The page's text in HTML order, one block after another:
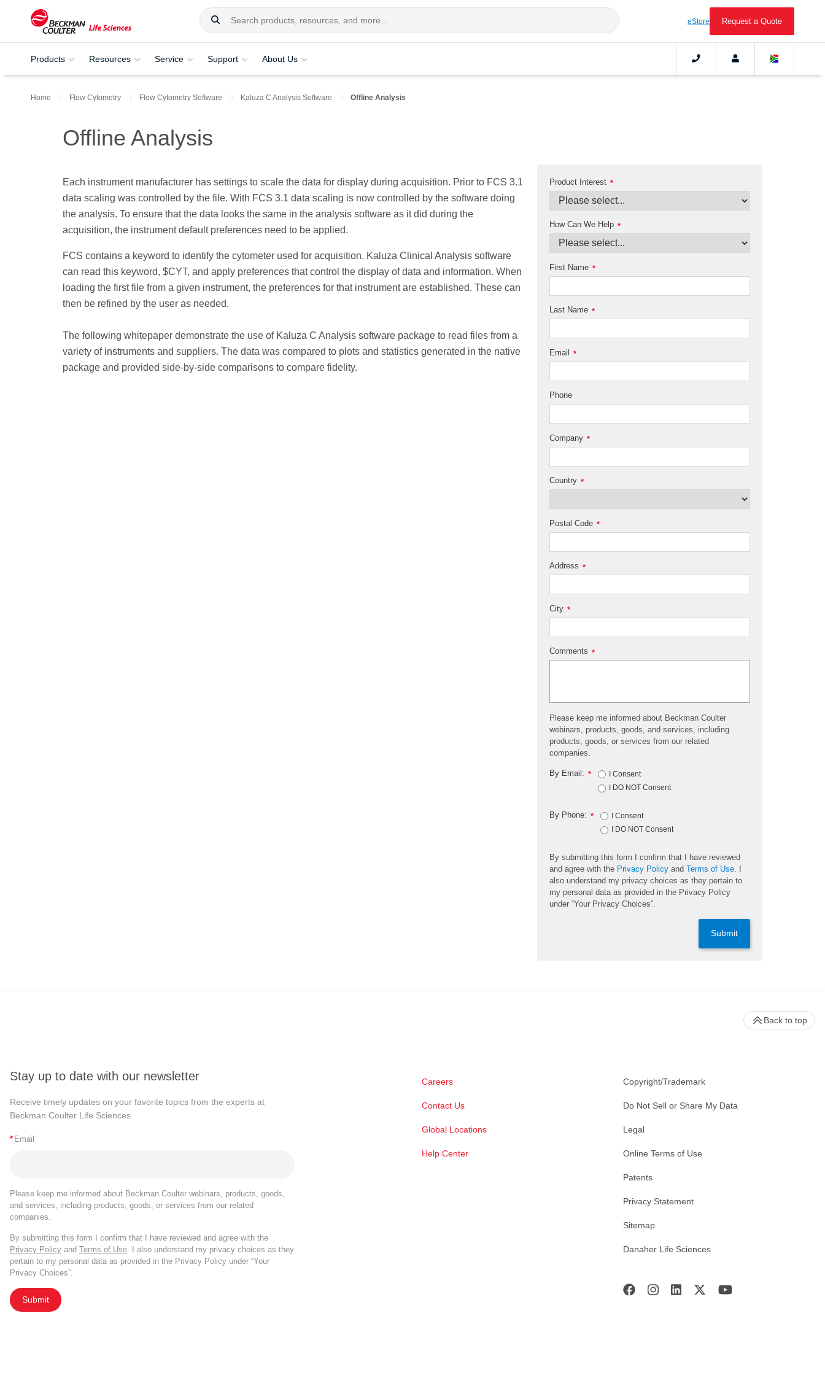
eStore Request a Quote
Products Resources Service Support About Us
Home Flow Cytometry Flow Cytometry Software Kaluza C Analysis Software Offline Analysis
Offline Analysis
Each instrument manufacturer has settings to scale the data for display during acquisition. Prior to FCS 3.1
data scaling was controlled by the file. With FCS 3.1 data scaling is now controlled by the software doing
the analysis. To ensure that the data looks the same in the analysis software as it did during the
acquisition, the instrument default preferences need to be applied.
FCS contains a keyword to identify the cytometer used for acquisition. Kaluza Clinical Analysis software
can read this keyword, $CYT, and apply preferences that control the display of data and information. When
loading the first file from a given instrument, the preferences for that instrument are established. These can
then be refined by the user as needed.
The following whitepaper demonstrate the use of Kaluza C Analysis software package to read files from a
variety of instruments and suppliers. The data was compared to plots and statistics generated in the native
package and provided side-by-side comparisons to compare fidelity.
*
Product Interest
*
How Can We Help
*
First Name
*
Last Name
*
Email
Phone
*
Company
*
Country
*
Postal Code
*
Address
*
City
*
Comments
Please keep me informed about Beckman Coulter
webinars, products, goods, and services, including
products, goods, or services from our related
companies.
*
By Email:
I Consent
I DO NOT Consent
*
By Phone:
I Consent
I DO NOT Consent
By submitting this form I confirm that I have reviewed
and agree with the Privacy Policy andTerms of Use
also understand my privacy choices as they pertain to
my personal data as provided in the Privacy Policy
under “Your Privacy Choices”.
Submit
Stay up to date with our newsletter
Receive timely updates on your favorite topics from the experts at
Beckman Coulter Life Sciences
* Email
Please keep me informed about Beckman Coulter webinars, products, goods,
and services, including products, goods, or services from our related
companies.
By submitting this form I confirm that I have reviewed and agree with the
Privacy Policy and Terms of Use . I also understand my privacy choices as they
pertain to my personal data as provided in the Privacy Policy under “Your
Privacy Choices”.
Submit
Careers
Contact Us
Global Locations
Help Center
Copyright/Trademark
Do Not Sell or Share My Data
Legal
Online Terms of Use
Patents
Privacy Statement
Sitemap
Danaher Life Sciences
Back to top